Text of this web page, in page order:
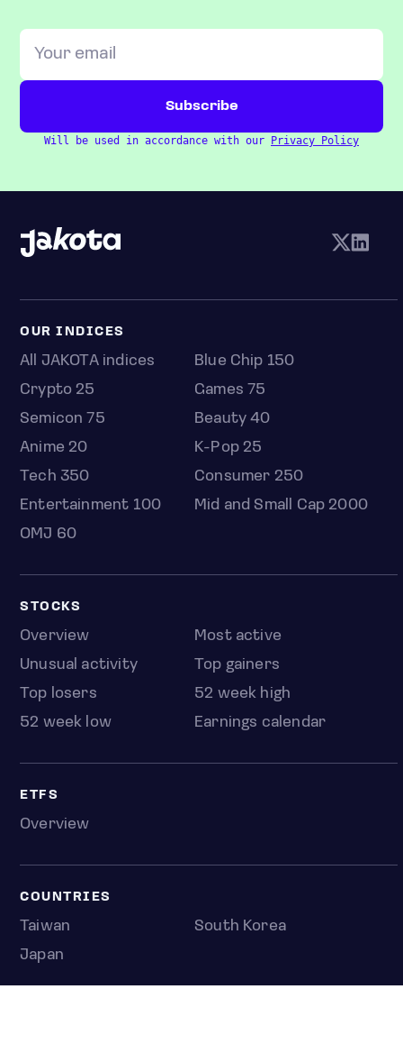
Will be used in accordance with our Privacy Policy
OUR INDICES
All JAKOTA indices
Blue Chip 150
Crypto 25
Games 75
Semicon 75
Beauty 40
Anime 20
K-Pop 25
Tech 350
Consumer 250
Entertainment 100
Mid and Small Cap 2000
OMJ 60
STOCKS
Overview
Most active
Unusual activity
Top gainers
Top losers
52 week high
52 week low
Earnings calendar
ETFS
Overview
COUNTRIES
Taiwan
South Korea
Japan